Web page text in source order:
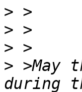
>
>
>
> >May